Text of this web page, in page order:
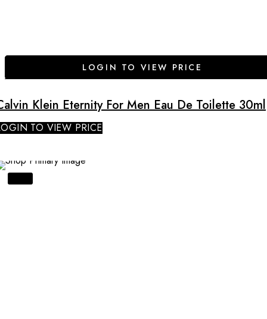
LOGIN TO VIEW PRICE
Klein Eternity For Men Eau De Toilette 30ml
TO VIEW PRICE